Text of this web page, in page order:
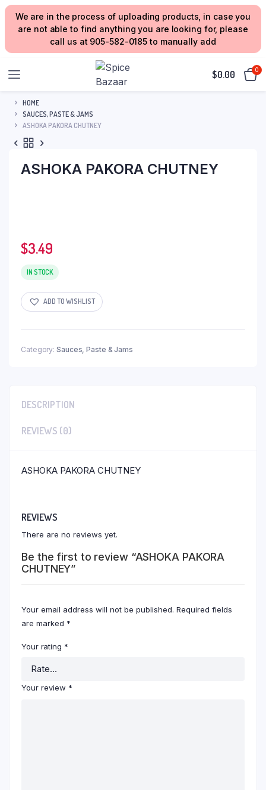
We are in the process of uploading products, in case you
are not able to find anything you are looking for, please
call us at 905-582-0185 to manually add
$0.00 0
HOME
SAUCES, PASTE & JAMS
ASHOKA PAKORA CHUTNEY
ASHOKA PAKORA CHUTNEY
$3.49
IN STOCK
ADD TO WISHLIST
Category: Sauces, Paste & Jams
DESCRIPTION
REVIEWS (0)
ASHOKA PAKORA CHUTNEY
REVIEWS
There are no reviews yet.
Be the first to review “ASHOKA PAKORA
CHUTNEY”
Your email address will not be published. Required fields
are marked *
Your rating *
Your review *